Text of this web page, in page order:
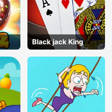
Black jack King